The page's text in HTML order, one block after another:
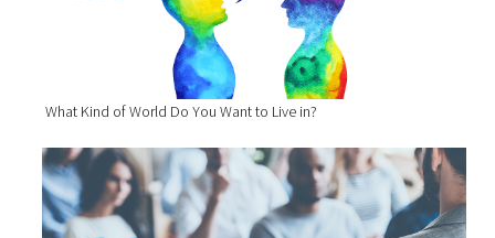
What Kind of World Do You Want to Live in?